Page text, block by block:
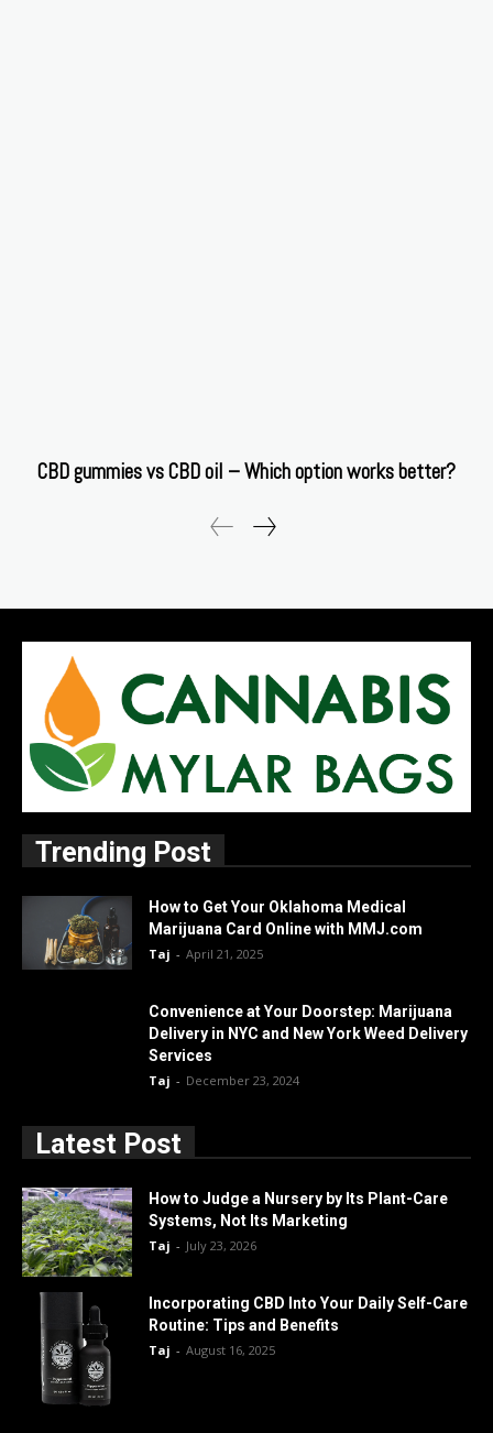
CBD gummies vs CBD oil – Which option works better?
Trending Post
How to Get Your Oklahoma Medical
Marijuana Card Online with MMJ.com
Taj - April 21, 2025
Convenience at Your Doorstep: Marijuana
Delivery in NYC and New York Weed Delivery
Services
Taj - December 23, 2024
Latest Post
How to Judge a Nursery by Its Plant-Care
Systems, Not Its Marketing
Taj - July 23, 2026
Incorporating CBD Into Your Daily Self-Care
Routine: Tips and Benefits
Taj - August 16, 2025